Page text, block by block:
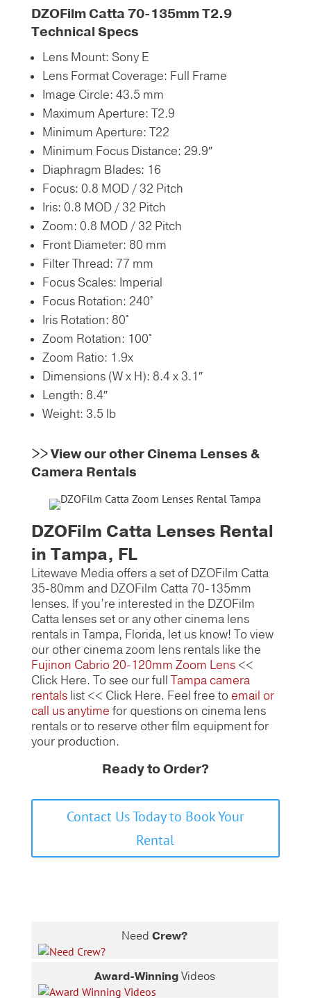
DZOFilm Catta 70-135mm T2.9
Technical Specs
Lens Mount: Sony E
Lens Format Coverage: Full Frame
Image Circle: 43.5 mm
Maximum Aperture: T2.9
Minimum Aperture: T22
Minimum Focus Distance: 29.9″
Diaphragm Blades: 16
Focus: 0.8 MOD / 32 Pitch
Iris: 0.8 MOD / 32 Pitch
Zoom: 0.8 MOD / 32 Pitch
Front Diameter: 80 mm
Filter Thread: 77 mm
Focus Scales: Imperial
Focus Rotation: 240°
Iris Rotation: 80°
Zoom Rotation: 100°
Zoom Ratio: 1.9x
Dimensions (W x H): 8.4 x 3.1″
Length: 8.4″
Weight: 3.5 lb
>>View our other Cinema Lenses &
Camera Rentals
DZOFilm Catta Lenses Rental
in Tampa, FL
Litewave Media offers a set of DZOFilm Catta
35-80mm and DZOFilm Catta 70-135mm
lenses. If you’re interested in the DZOFilm
Catta lenses set or any other cinema lens
rentals in Tampa, Florida, let us know! To view
our other cinema zoom lens rentals like the
Fujinon Cabrio 20-120mm Zoom Lens<<
Click Here. To see our full Tampa camera
rentalslist << Click Here. Feel free to email or
call us anytime for questions on cinema lens
rentals or to reserve other film equipment for
your production.
Ready to Order?
Contact Us Today to Book Your
Rental
NeedCrew?
Award-WinningVideos